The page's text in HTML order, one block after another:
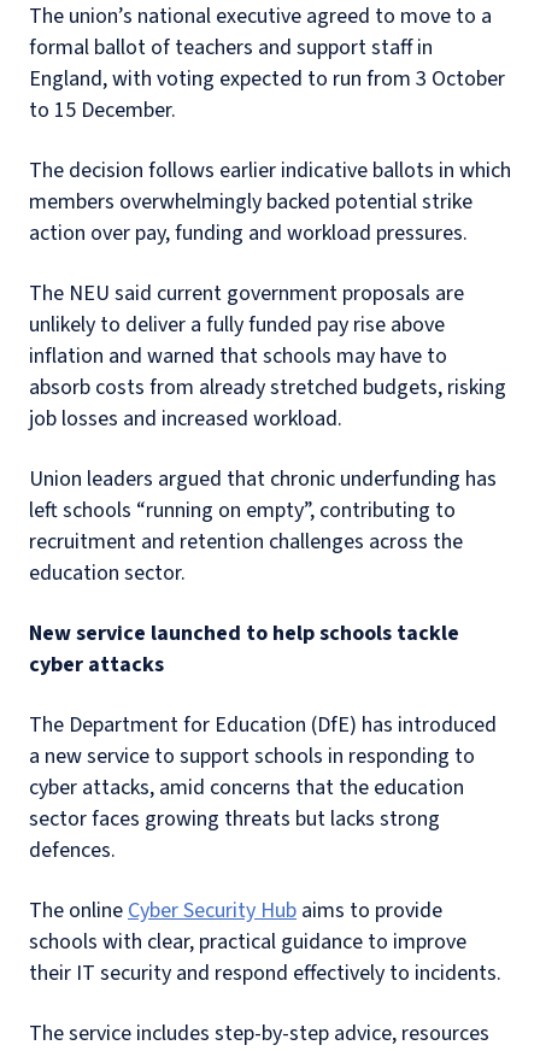
The union’s national executive agreed to move to a
formal ballot of teachers and support staff in
England, with voting expected to run from 3 October
to 15 December.
The decision follows earlier indicative ballots in which
members overwhelmingly backed potential strike
action over pay, funding and workload pressures.
The NEU said current government proposals are
unlikely to deliver a fully funded pay rise above
inflation and warned that schools may have to
absorb costs from already stretched budgets, risking
job losses and increased workload.
Union leaders argued that chronic underfunding has
left schools “running on empty”, contributing to
recruitment and retention challenges across the
education sector.
New service launched to help schools tackle
cyber attacks
The Department for Education (DfE) has introduced
a new service to support schools in responding to
cyber attacks, amid concerns that the education
sector faces growing threats but lacks strong
defences.
The onlineCyber Security Hub aims to provide
schools with clear, practical guidance to improve
their IT security and respond effectively to incidents.
The service includes step-by-step advice, resources